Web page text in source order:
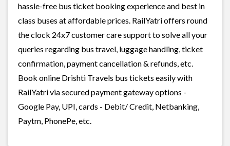
hassle-free bus ticket booking experience and best in
class buses at affordable prices. RailYatri offers round
the clock 24x7 customer care support to solve all your
queries regarding bus travel, luggage handling, ticket
confirmation, payment cancellation & refunds, etc.
Book online Drishti Travels bus tickets easily with
RailYatri via secured payment gateway options -
Google Pay, UPI, cards - Debit/ Credit, Netbanking,
Paytm, PhonePe, etc.